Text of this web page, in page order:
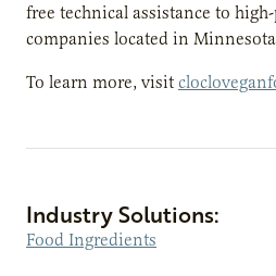
free technical assistance to
companies located in
To learn more, visit
Industry Solutions:
Food Ingredients